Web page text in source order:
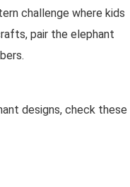
challenge where kids
pair the elephant
designs, check these